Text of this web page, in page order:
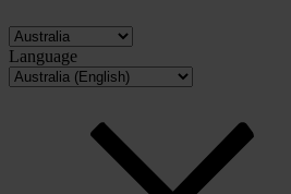
Language